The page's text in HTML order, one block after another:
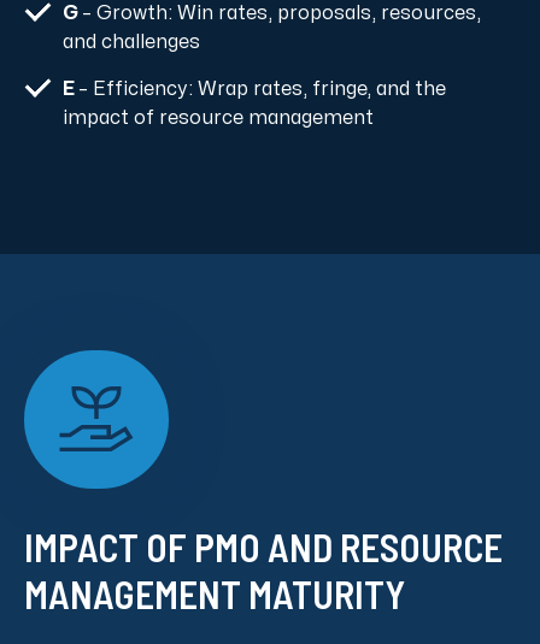
G – Growth: Win rates, proposals, resources,
and challenges
E – Efficiency: Wrap rates, fringe, and the
impact of resource management
IMPACT OF PMO AND RESOURCE
MANAGEMENT MATURITY